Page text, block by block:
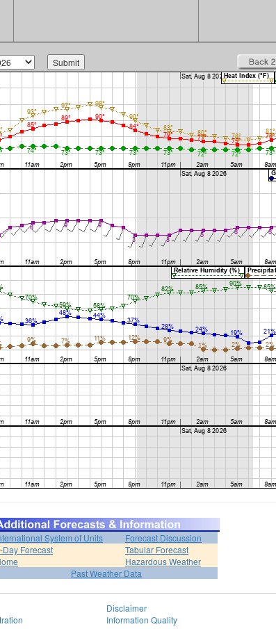
System of Units
Forecast Discussion
Day Forecast
Tabular Forecast
Hazardous Weather
Past Weather Data
Disclaimer
Information Quality